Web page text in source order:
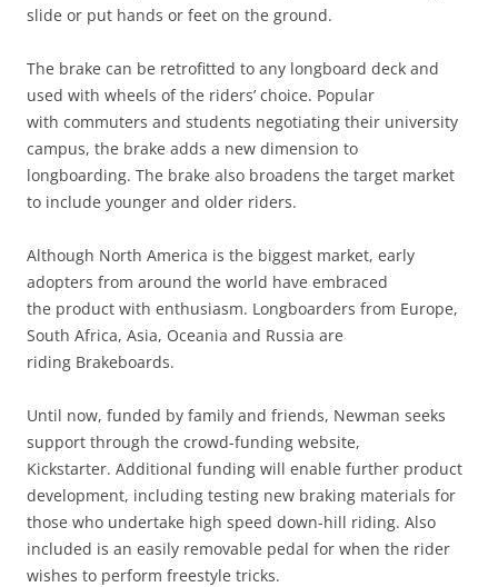
slide or put hands or feet on the ground.
The brake can be retrofitted to any longboard deck and
used with wheels of the riders’ choice. Popular
with commuters and students negotiating their university
campus, the brake adds a new dimension to
longboarding. The brake also broadens the target market
to include younger and older riders.
Although North America is the biggest market, early
adopters from around the world have embraced
the product with enthusiasm. Longboarders from Europe,
South Africa, Asia, Oceania and Russia are
riding Brakeboards.
Until now, funded by family and friends, Newman seeks
support through the crowd-funding website,
Kickstarter. Additional funding will enable further product
development, including testing new braking materials for
those who undertake high speed down-hill riding. Also
included is an easily removable pedal for when the rider
wishes to perform freestyle tricks.